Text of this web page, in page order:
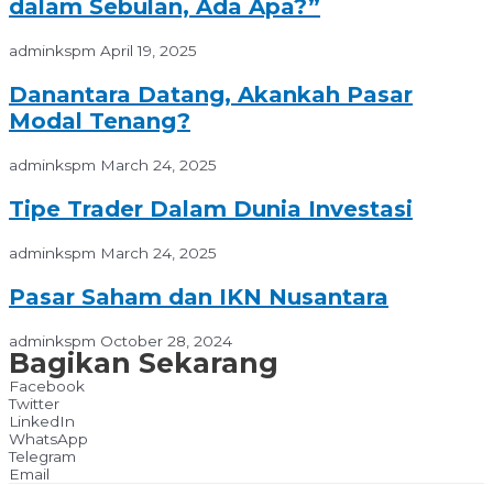
dalam Sebulan, Ada Apa?”
adminkspm April 19, 2025
Danantara Datang, Akankah Pasar
Modal Tenang?
adminkspm March 24, 2025
Tipe Trader Dalam Dunia Investasi
adminkspm March 24, 2025
Pasar Saham dan IKN Nusantara
adminkspm October 28, 2024
Bagikan Sekarang
Facebook
Twitter
LinkedIn
WhatsApp
Telegram
Email